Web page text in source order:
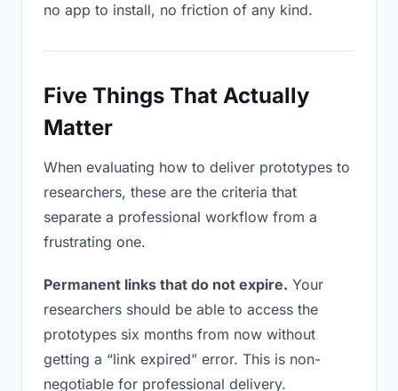
no app to install, no friction of any kind.
Five Things That Actually
Matter
When evaluating how to deliver prototypes to
researchers, these are the criteria that
separate a professional workflow from a
frustrating one.
Permanent links that do not expire. Your
researchers should be able to access the
prototypes six months from now without
getting a “link expired” error. This is non-
negotiable for professional delivery.